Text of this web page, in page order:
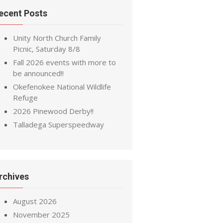
Posts
Unity North Church Family
Picnic, Saturday 8/8
Fall 2026 events with more to
be announced!!
Okefenokee National Wildlife
Refuge
2026 Pinewood Derby!!
Talladega Superspeedway
August 2026
November 2025